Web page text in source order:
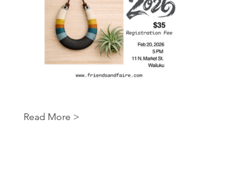
Read More >